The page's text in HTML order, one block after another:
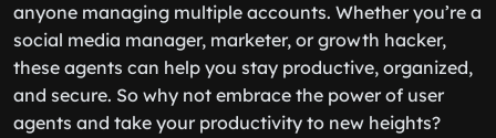
anyone managing multiple accounts. Whether you’re a
social media manager, marketer, or growth hacker,
these agents can help you stay productive, organized,
and secure. So why not embrace the power of user
agents and take your productivity to new heights?